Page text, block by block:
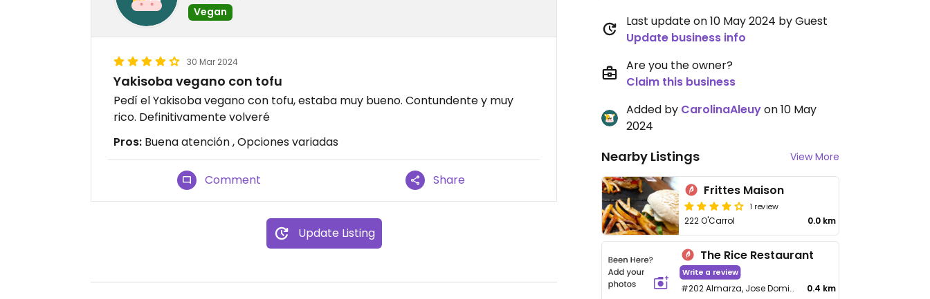
Vegan
30 Mar 2024
Yakisoba vegano con tofu
Pedí el Yakisoba vegano con tofu, estaba muy bueno. Contundente y muy
rico. Definitivamente volveré
Pros: Buena atención , Opciones variadas
Comment Share
Update Listing
Last update on 10 May 2024 by Guest
Update business info
Are you the owner?
Claim this business
Added by CarolinaAleuyon 10 May
2024
Nearby Listings View More
Frittes Maison
1 review
222 O'Carrol 0.0 km
The Rice Restaurant
Write a review
#202 Almarza, Jose Domingo Mujica 0.4 km